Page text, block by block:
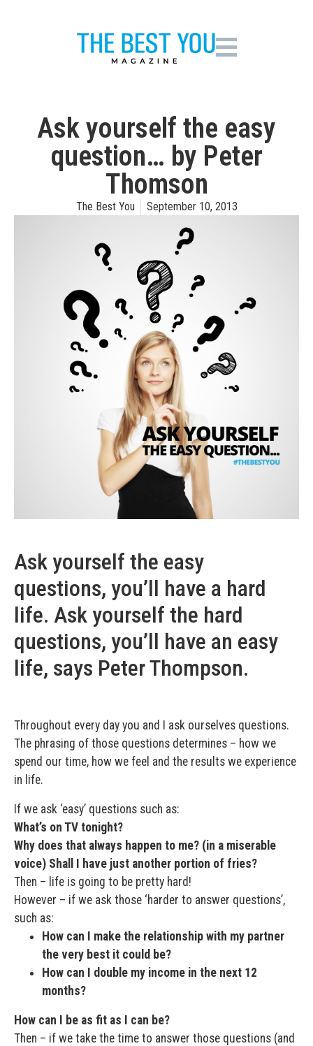
Ask yourself the easy
question… by Peter
Thomson
The Best You September 10, 2013
Ask yourself the easy
questions, you’ll have a hard
life. Ask yourself the hard
questions, you’ll have an easy
life, says Peter Thompson.
Throughout every day you and I ask ourselves questions.
The phrasing of those questions determines – how we
spend our time, how we feel and the results we experience
in life.
If we ask ‘easy’ questions such as:
What’s on TV tonight?
Why does that always happen to me? (in a miserable
voice) Shall I have just another portion of fries?
Then – life is going to be pretty hard!
However – if we ask those ‘harder to answer questions’,
such as:
How can I make the relationship with my partner
the very best it could be?
How can I double my income in the next 12
months?
How can I be as fit as I can be?
Then – if we take the time to answer those questions (and